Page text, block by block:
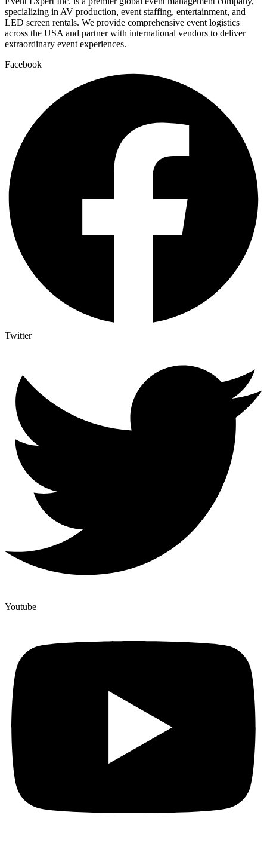
specializing in AV production, event staffing, entertainment, and
LED screen rentals. We provide comprehensive event logistics
across the USA and partner with international vendors to deliver
extraordinary event experiences.
Facebook
Twitter
Youtube